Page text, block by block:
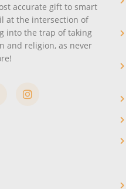
accurate gift to smart
at the intersection of
into the trap of taking
and religion, as never